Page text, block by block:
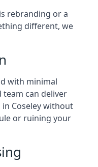
rebranding or a
different, we
with minimal
can deliver
in Coseley without
or ruining your